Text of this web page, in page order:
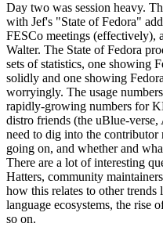
Day two was session heavy.
with Jef's "State of Fedora"
FESCo meetings (effectively),
Walter. The State of Fedora
sets of statistics, one showing
solidly and one showing
worryingly. The usage
rapidly-growing numbers for
distro friends (the uBlue-
need to dig into the contributor
going on, and whether and
There are a lot of interesting
Hatters, community
how this relates to other
language ecosystems, the rise
so on.